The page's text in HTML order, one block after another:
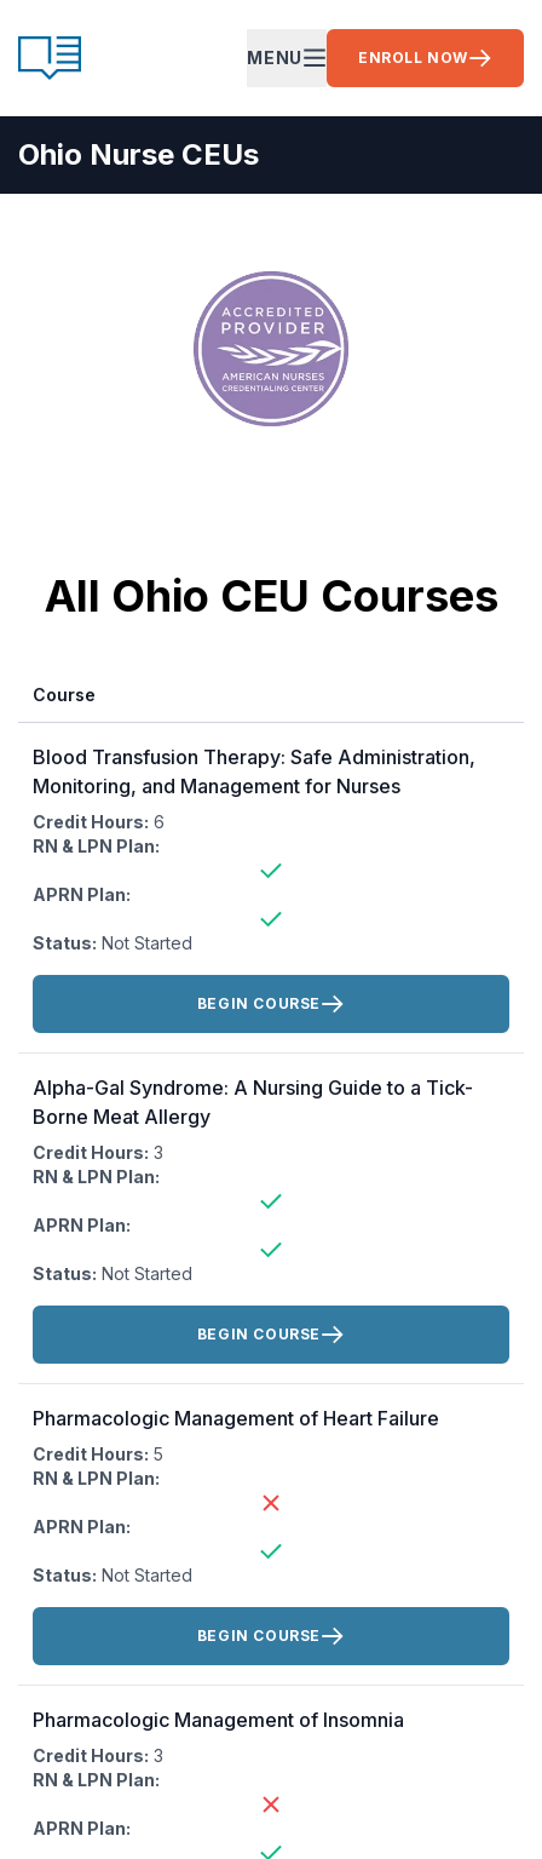
CE Ready
OPEN MAIN MENU
MENU ENROLL NOW
Ohio Nurse CEUs
All Ohio CEU Courses
Course
Blood Transfusion Therapy: Safe Administration,
Monitoring, and Management for Nurses
Credit Hours: 6
RN & LPN Plan:
APRN Plan:
Status: Not Started
Actions:
BEGIN COURSE
Alpha-Gal Syndrome: A Nursing Guide to a Tick-
Borne Meat Allergy
Credit Hours: 3
RN & LPN Plan:
APRN Plan:
Status: Not Started
Actions:
BEGIN COURSE
Pharmacologic Management of Heart Failure
Credit Hours: 5
RN & LPN Plan:
APRN Plan:
Status: Not Started
Actions:
BEGIN COURSE
Pharmacologic Management of Insomnia
Credit Hours: 3
RN & LPN Plan:
APRN Plan: